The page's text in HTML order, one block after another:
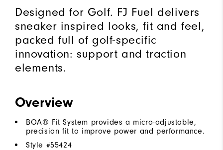
Designed for Golf. FJ Fuel delivers
sneaker inspired looks, fit and feel,
packed full of golf-specific
innovation: support and traction
elements.
Overview
BOA® Fit System provides a micro-adjustable,
precision fit to improve power and performance.
Style #55424